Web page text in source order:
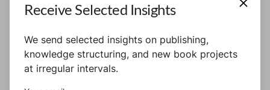
Receive Selected Insights
We send selected insights on publishing,
knowledge structuring, and new book projects
at irregular intervals.